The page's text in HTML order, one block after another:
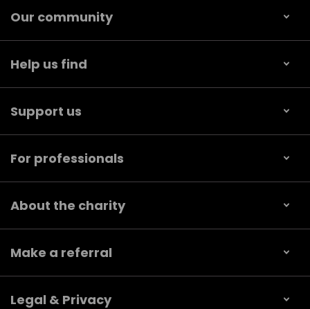
Our community
Help us find
Support us
For professionals
About the charity
Make a referral
Legal & Privacy